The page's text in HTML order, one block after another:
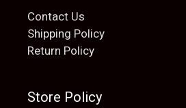
Contact Us
Shipping Policy
Return Policy
Store Policy